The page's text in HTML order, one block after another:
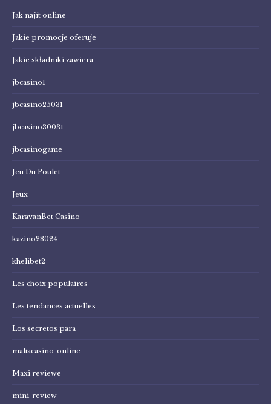
Jak najít online
Jakie promocje oferuje
Jakie składniki zawiera
jbcasino1
jbcasino25031
jbcasino30031
jbcasinogame
Jeu Du Poulet
Jeux
KaravanBet Casino
kazino28024
khelibet2
Les choix populaires
Les tendances actuelles
Los secretos para
mafiacasino-online
Maxi reviewe
mini-review